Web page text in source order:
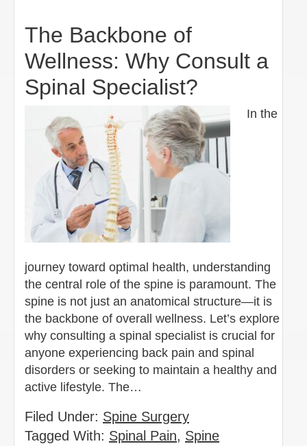
The Backbone of
Wellness: Why Consult a
Spinal Specialist?
In the
journey toward optimal health, understanding
the central role of the spine is paramount. The
spine is not just an anatomical structure—it is
the backbone of overall wellness. Let’s explore
why consulting a spinal specialist is crucial for
anyone experiencing back pain and spinal
disorders or seeking to maintain a healthy and
active lifestyle. The…
Filed Under: Spine Surgery
Tagged With: Spinal Pain, Spine